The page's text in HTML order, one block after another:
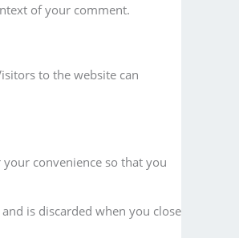
of your comment.
to the website can
convenience so that you
is discarded when you close